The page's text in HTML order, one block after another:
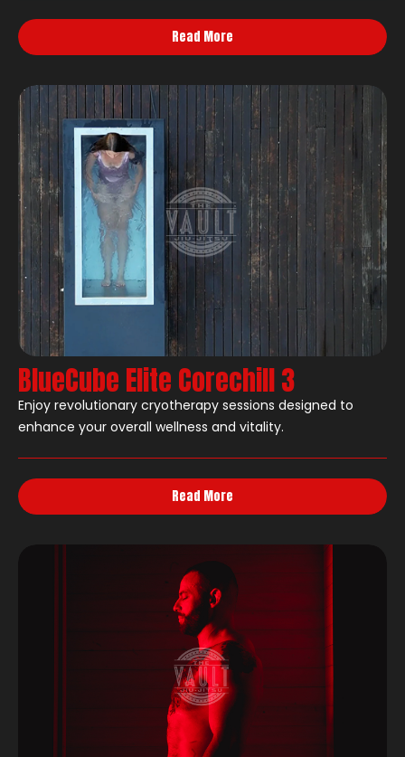
Read More
BlueCube Elite Corechill 3
Enjoy revolutionary cryotherapy sessions designed to
enhance your overall wellness and vitality.
Read More